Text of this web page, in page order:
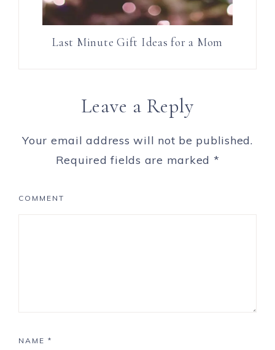
Last Minute Gift Ideas for a Mom
Leave a Reply
Your email address will not be published.
Required fields are marked *
COMMENT
NAME *